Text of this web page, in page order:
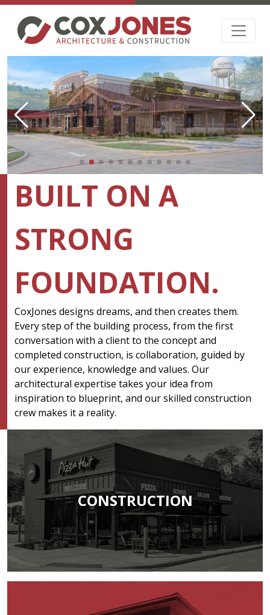
BUILT ON A
STRONG
FOUNDATION.
CoxJones designs dreams, and then creates them.
Every step of the building process, from the first
conversation with a client to the concept and
completed construction, is collaboration, guided by
our experience, knowledge and values. Our
architectural expertise takes your idea from
inspiration to blueprint, and our skilled construction
crew makes it a reality.
CONSTRUCTION